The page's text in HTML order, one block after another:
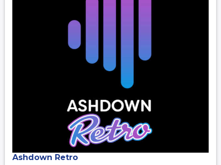
Ashdown Retro